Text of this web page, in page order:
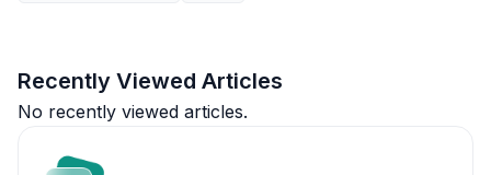
Recently Viewed Articles
No recently viewed articles.